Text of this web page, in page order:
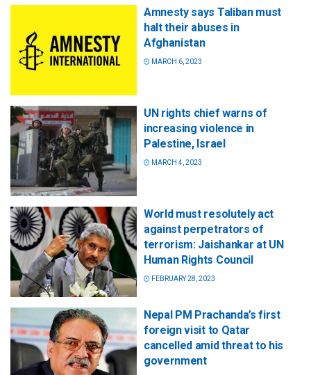
Amnesty says Taliban must
halt their abuses in
Afghanistan
MARCH 6, 2023
UN rights chief warns of
increasing violence in
Palestine, Israel
MARCH 4, 2023
World must resolutely act
against perpetrators of
terrorism: Jaishankar at UN
Human Rights Council
FEBRUARY 28, 2023
Nepal PM Prachanda’s first
foreign visit to Qatar
cancelled amid threat to his
government